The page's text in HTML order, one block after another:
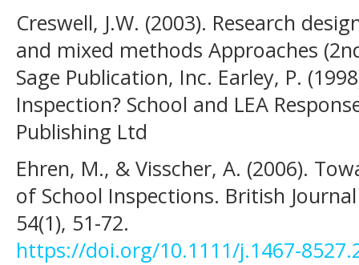
Creswell, J.W. (2003). Research
and mixed methods Approaches
Sage Publication, Inc. Earley, P.
Inspection? School and LEA
Publishing Ltd
Ehren, M., & Visscher, A. (2006).
of School Inspections. British
54(1), 51-72.
https://doi.org/10.1111/j.1467-